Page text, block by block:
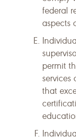
federal
aspects
permit
services
that